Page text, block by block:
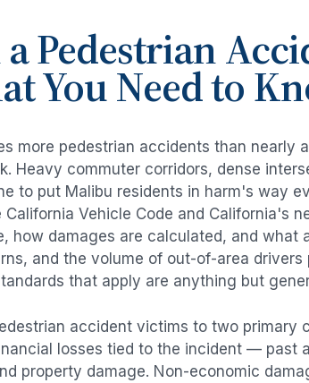
Pedestrian
You Need to
more pedestrian accidents than nearly
Heavy commuter corridors, dense
to put Malibu residents in harm's way
California Vehicle Code and
how damages are calculated, and what
and the volume of out-of-area
that apply are anything but
accident victims to two primary
losses tied to the incident — past
property damage. Non-economic